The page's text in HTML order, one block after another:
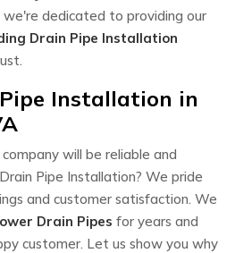
we're dedicated to providing our
Drain Pipe Installation
Installation in
will be reliable and
Pipe Installation? We pride
and customer satisfaction. We
Drain Pipes for years and
customer. Let us show you why